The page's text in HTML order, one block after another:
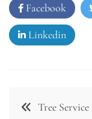
Facebook
Linkedin
Post Tree